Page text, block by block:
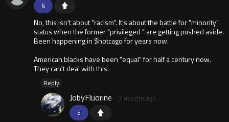
6
No, this isn't about "racism". It's about the battle for "minority"
status when the former "privileged " are getting pushed aside.
Been happening in $hotcago for years now.
American blacks have been "equal" for half a century now.
They can't deal with this.
Reply
5
JobyFluorine 2 months ago